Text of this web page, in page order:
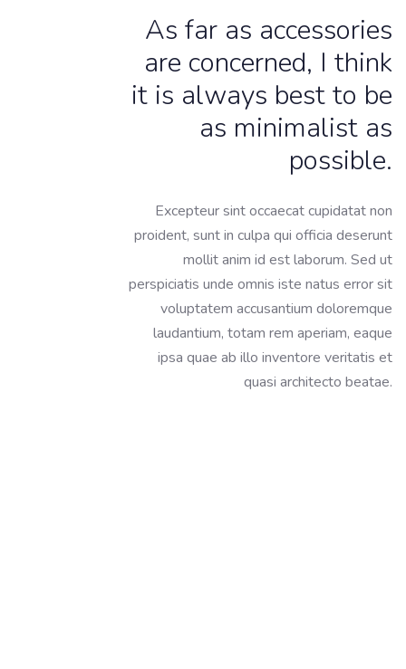
As far as accessories
are concerned, I think
it is always best to be
as minimalist as
possible.
Excepteur sint occaecat cupidatat non
proident, sunt in culpa qui officia deserunt
mollit anim id est laborum. Sed ut
perspiciatis unde omnis iste natus error sit
voluptatem accusantium doloremque
laudantium, totam rem aperiam, eaque
ipsa quae ab illo inventore veritatis et
quasi architecto beatae.